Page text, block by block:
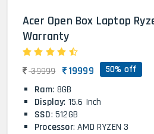
Acer Open Box Laptop
Warranty
39999 19999 50% off
Ram: 8GB
Display: 15.6 Inch
SSD: 512GB
Processor: AMD RYZEN 3